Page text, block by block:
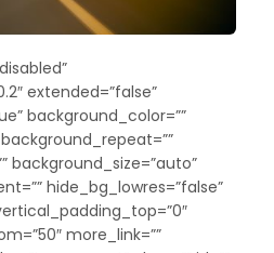
extended=”false”
background_color=””
background_size=”auto”
hide_bg_lowres=”false”
more_link=””